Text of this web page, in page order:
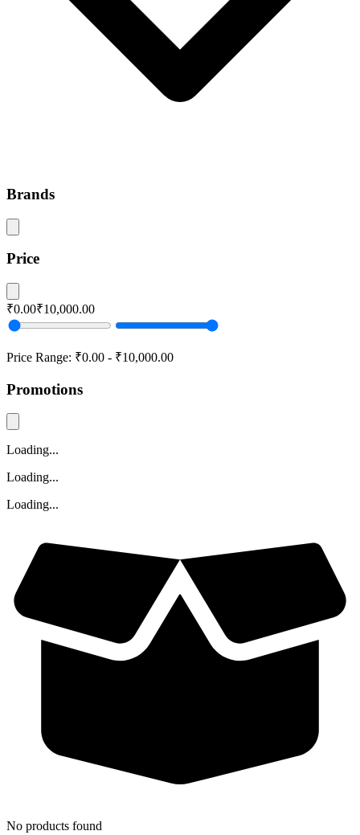
Brands
Price
₹0.00₹10,000.00
Price Range: ₹0.00 - ₹10,000.00
Promotions
Loading...
Loading...
Loading...
No products found